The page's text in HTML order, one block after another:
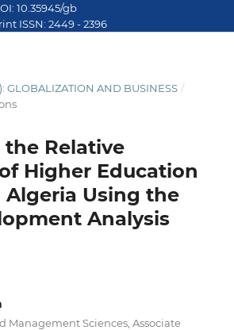
10.35945/gb
ISSN: 2449 - 2396
GLOBALIZATION AND BUSINESS /
Relative
Higher Education
Algeria Using the
Analysis
Management Sciences, Associate